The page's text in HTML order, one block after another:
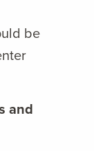
be
and